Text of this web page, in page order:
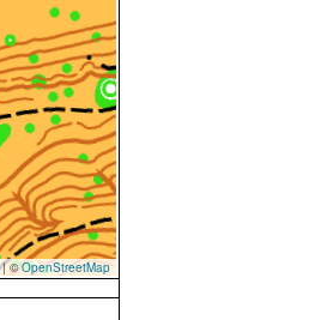
|©OpenStreetMap